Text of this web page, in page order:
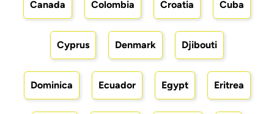
Canada Colombia Croatia Cuba
Cyprus Denmark Djibouti
Dominica Ecuador Egypt Eritrea